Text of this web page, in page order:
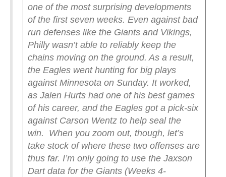
one of the most surprising developments
of the first seven weeks. Even against bad
run defenses like the Giants and Vikings,
Philly wasn’t able to reliably keep the
chains moving on the ground. As a result,
the Eagles went hunting for big plays
against Minnesota on Sunday. It worked,
as Jalen Hurts had one of his best games
of his career, and the Eagles got a pick-six
against Carson Wentz to help seal the
win.
When you zoom out, though, let’s
take stock of where these two offenses are
thus far. I’m only going to use the Jaxson
Dart data for the Giants (Weeks 4-